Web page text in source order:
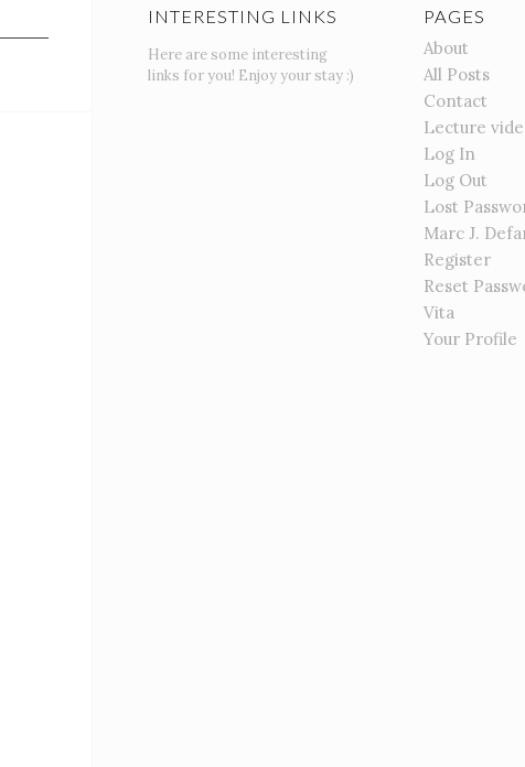
INTERESTING LINKS
Here are some interesting
links for you! Enjoy your stay :)
PAGES
About
All Posts
Contact
Lecture
Log In
Log Out
Lost
Marc J.
Register
Reset
Vita
Your Profile